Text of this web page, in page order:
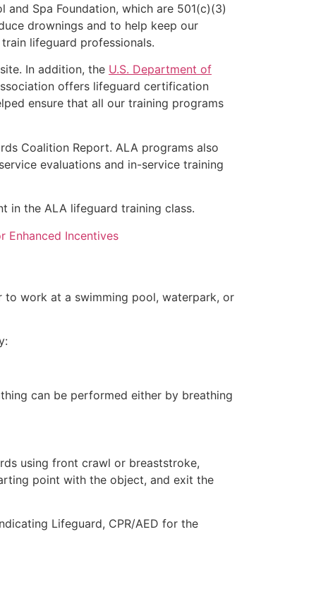
Spa Foundation, which are 501(c)(3)
drownings and to help keep our
lifeguard professionals.
In addition, the U.S. Department of
offers lifeguard certification
ensure that all our training programs
Coalition Report. ALA programs also
evaluations and in-service training
in the ALA lifeguard training class.
Enhanced Incentives
to work at a swimming pool, waterpark, or
can be performed either by breathing
using front crawl or breaststroke,
point with the object, and exit the
Lifeguard, CPR/AED for the